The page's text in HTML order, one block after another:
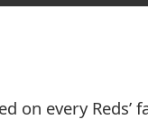
on every